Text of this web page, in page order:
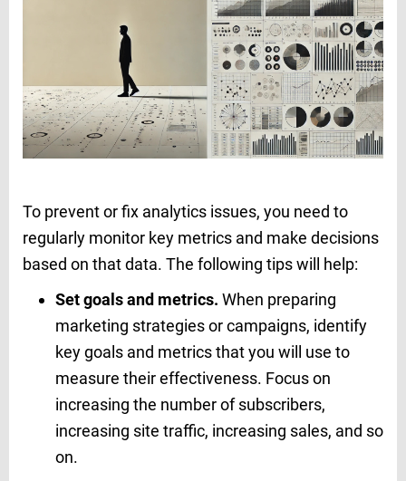
To prevent or fix analytics issues, you need to
regularly monitor key metrics and make decisions
based on that data. The following tips will help:
Set goals and metrics. When preparing
marketing strategies or campaigns, identify
key goals and metrics that you will use to
measure their effectiveness. Focus on
increasing the number of subscribers,
increasing site traffic, increasing sales, and so
on.